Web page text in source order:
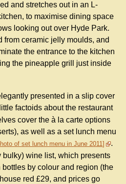
and stretches out in an L-
to maximise dining space
looking out over Hyde Park.
from ceramic jelly moulds, and
the entrance to the kitchen
the pineapple grill just inside
presented in a slip cover
factoids about the restaurant
cover the à la carte options
as well as a set lunch menu
of set lunch menu in June 2011
.
bulky) wine list, which presents
by colour and region (the
red £29, and prices go